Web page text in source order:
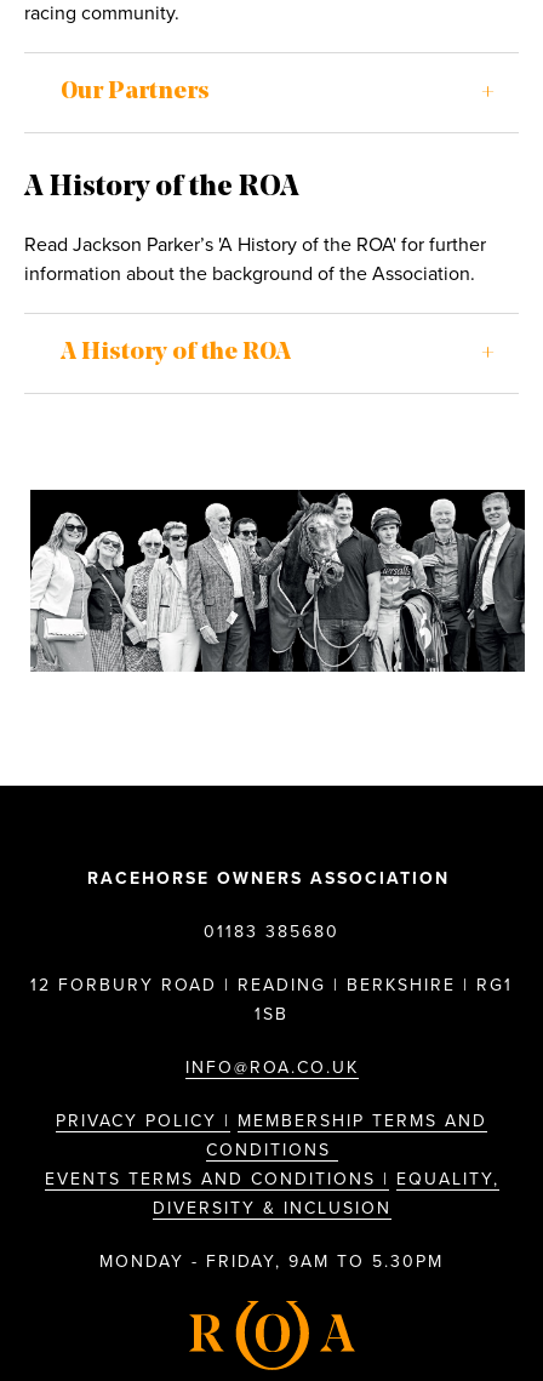
racing community.
Our Partners
A History of the ROA
Read Jackson Parker’s 'A History of the ROA' for further
information about the background of the Association.
A History of the ROA
RACEHORSE OWNERS ASSOCIATION
01183 385680
12 FORBURY ROAD | READING | BERKSHIRE | RG1
1SB
INFO@ROA.CO.UK
PRIVACY POLICY | MEMBERSHIP TERMS AND
CONDITIONS
EVENTS TERMS AND CONDITIONS | EQUALITY,
DIVERSITY & INCLUSION
MONDAY - FRIDAY, 9AM TO 5.30PM